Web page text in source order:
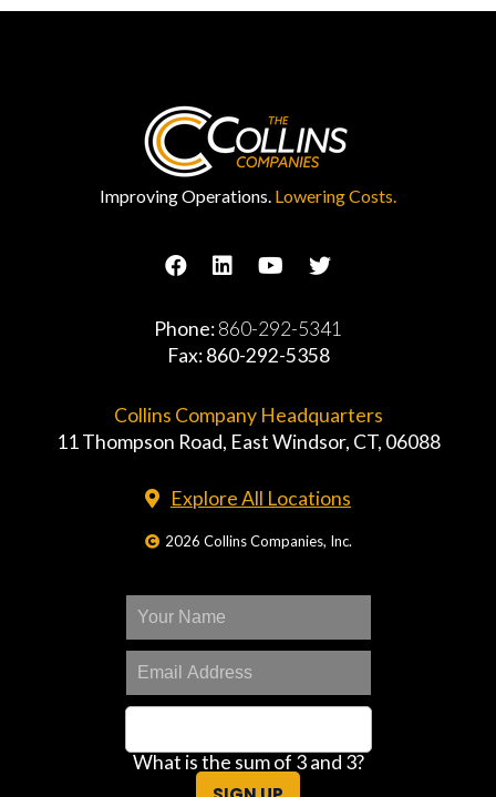
Improving Operations. Lowering Costs.
Phone:860-292-5341
Fax: 860-292-5358
Collins Company Headquarters
11 Thompson Road, East Windsor, CT, 06088
Explore All Locations
2026 Collins Companies, Inc.
What is the sum of 3 and 3?